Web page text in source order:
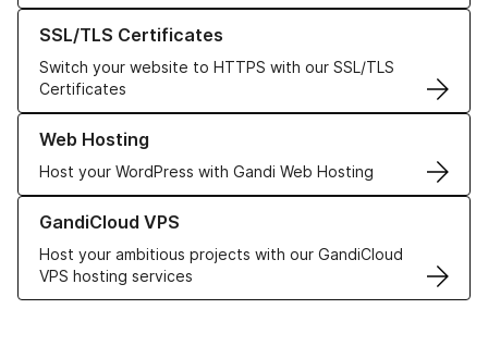
SSL/TLS Certificates
Switch your website to HTTPS with our SSL/TLS
Certificates
Learn more about our SSL/TLS Certificates
Web Hosting
Host your WordPress with Gandi Web Hosting
Learn more about our Web Hosting solutions
GandiCloud VPS
Host your ambitious projects with our GandiCloud
VPS hosting services
Learn more about GandiCloud VPS